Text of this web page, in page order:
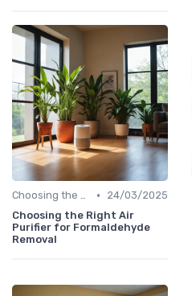
Choosing the Right Air Purifier for Your Space •
24/03/2025
Choosing the Right Air
Purifier for Formaldehyde
Removal